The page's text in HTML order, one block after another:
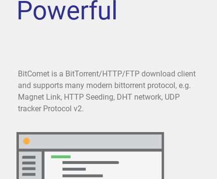
Powerful
BitComet is a BitTorrent/HTTP/FTP download client
and supports many modern bittorrent protocol, e.g.
Magnet Link, HTTP Seeding, DHT network, UDP
tracker Protocol v2.